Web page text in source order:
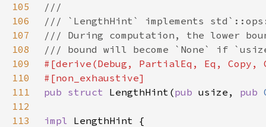
105
106
107
108
109
110
111
pub struct LengthHint(pub usize, pub
112
113
impl